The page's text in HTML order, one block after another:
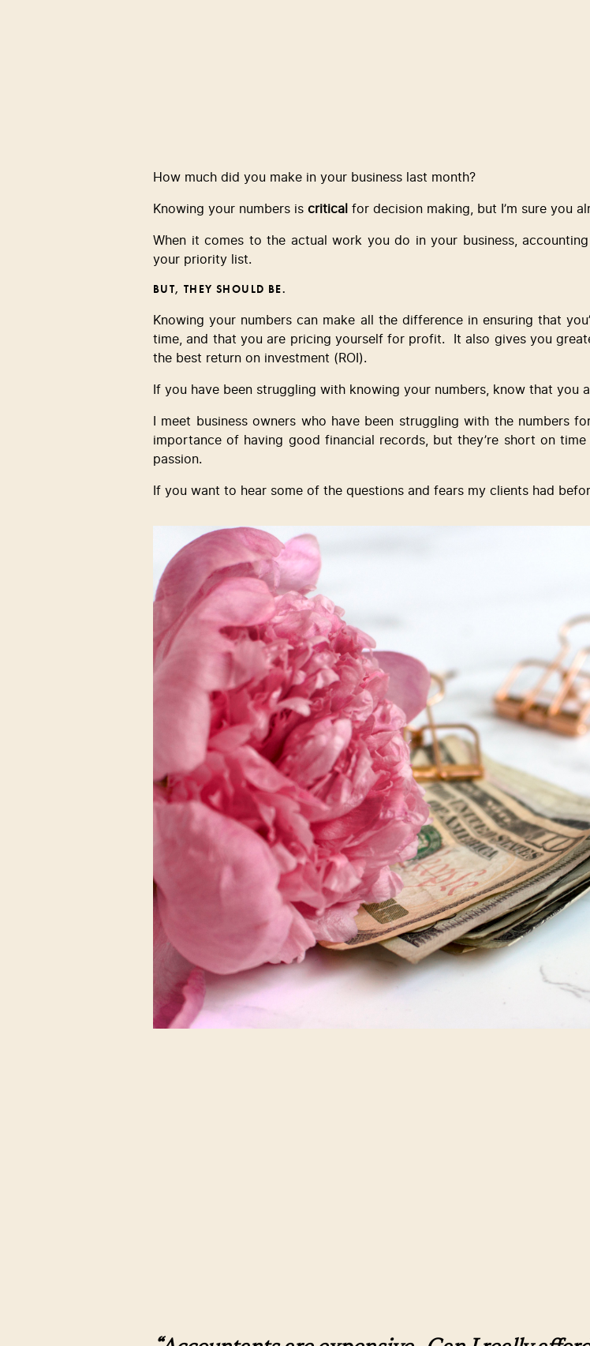
How much did you make in your business last month?
Knowing your numbers is critical for decision making, but I’m sure you
When it comes to the actual work you do in your business,
your priority list.
BUT, THEY SHOULD BE.
Knowing your numbers can make all the difference in ensuring that
time, and that you are pricing yourself for profit.  It also gives you
the best return on investment (ROI).
If you have been struggling with knowing your numbers, know that you
I meet business owners who have been struggling with the numbers
importance of having good financial records, but they’re short on
passion.
If you want to hear some of the questions and fears my clients had